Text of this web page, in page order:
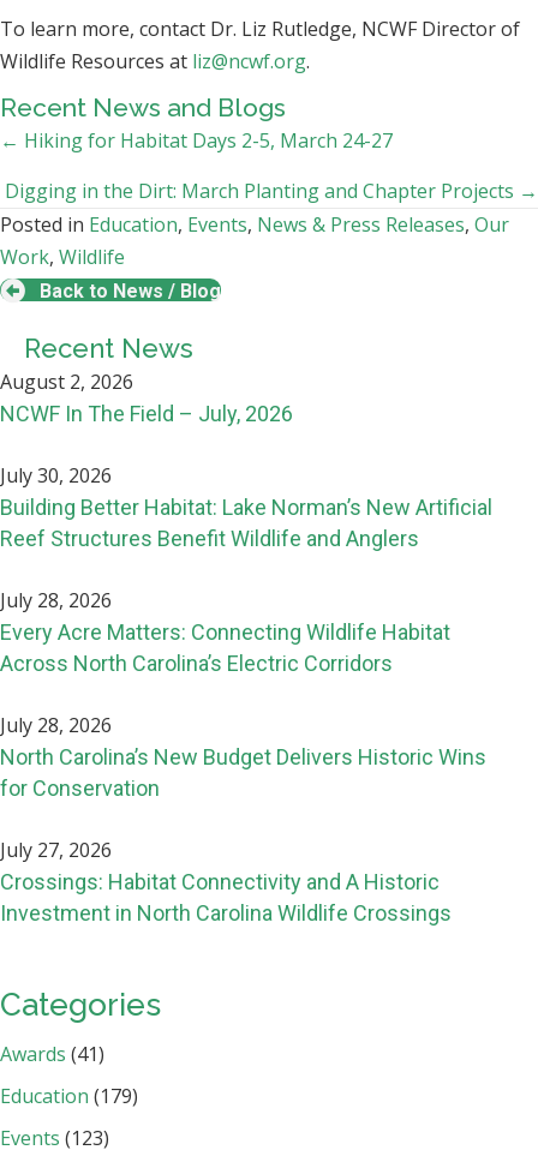
To learn more, contact Dr. Liz Rutledge, NCWF Director of
Wildlife Resources at liz@ncwf.org.
Recent News and Blogs
Posts
navigation
← Hiking for Habitat Days 2-5, March 24-27
Digging in the Dirt: March Planting and Chapter Projects →
Posted in Education, Events, News & Press Releases, Our
Work, Wildlife
Back to News / Blog
Recent News
August 2, 2026
NCWF In The Field – July, 2026
July 30, 2026
Building Better Habitat: Lake Norman’s New Artificial
Reef Structures Benefit Wildlife and Anglers
July 28, 2026
Every Acre Matters: Connecting Wildlife Habitat
Across North Carolina’s Electric Corridors
July 28, 2026
North Carolina’s New Budget Delivers Historic Wins
for Conservation
July 27, 2026
Crossings: Habitat Connectivity and A Historic
Investment in North Carolina Wildlife Crossings
Categories
Awards (41)
Education (179)
Events (123)